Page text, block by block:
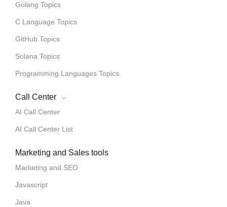
Golang Topics
C Language Topics
GitHub Topics
Solana Topics
Programming Languages Topics
Call Center
AI Call Center
AI Call Center List
Marketing and Sales tools
Marketing and SEO
Javascript
Java